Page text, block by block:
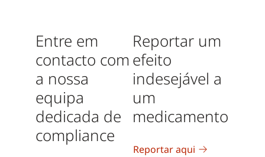
Entre em
contacto com
a nossa
equipa
dedicada de
compliance
Reportar um
efeito
indesejável a
um
medicamento
Reportar aqui